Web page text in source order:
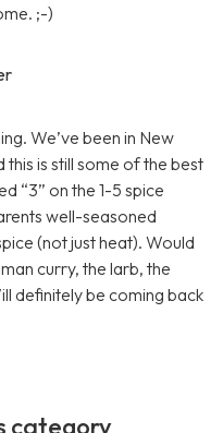
;-)
We’ve been in New
is still some of the best
“3” on the 1-5 spice
well-seasoned
(not just heat). Would
curry, the larb, the
definitely be coming back
category